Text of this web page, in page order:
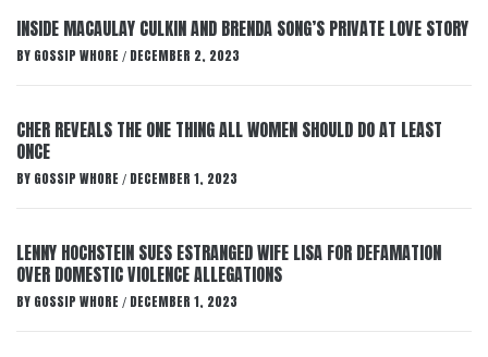
INSIDE MACAULAY CULKIN AND BRENDA SONG’S PRIVATE LOVE STORY
BY GOSSIP WHORE / DECEMBER 2, 2023
CHER REVEALS THE ONE THING ALL WOMEN SHOULD DO AT LEAST
ONCE
BY GOSSIP WHORE / DECEMBER 1, 2023
LENNY HOCHSTEIN SUES ESTRANGED WIFE LISA FOR DEFAMATION
OVER DOMESTIC VIOLENCE ALLEGATIONS
BY GOSSIP WHORE / DECEMBER 1, 2023